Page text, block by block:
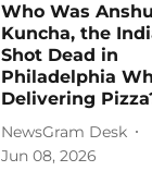
Who Was
Kuncha, the
Shot Dead in
Philadelphia
Delivering
NewsGram Desk
Jun 08, 2026